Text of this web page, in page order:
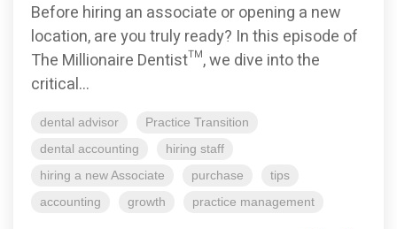
Before hiring an associate or opening a new
location, are you truly ready? In this episode of
The Millionaire Dentist™, we dive into the
critical...
dental advisor
Practice Transition
dental accounting
hiring staff
hiring a new Associate
purchase
tips
accounting
growth practice management